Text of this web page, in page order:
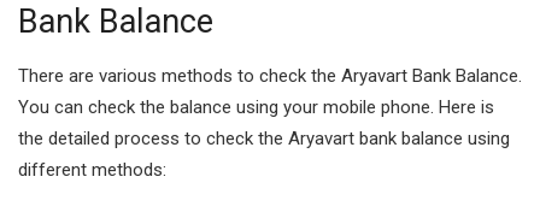
Bank Balance
There are various methods to check the Aryavart Bank Balance.
You can check the balance using your mobile phone. Here is
the detailed process to check the Aryavart bank balance using
different methods: